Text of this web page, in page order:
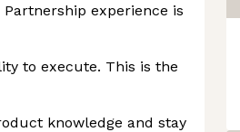
experience is
to execute. This is the
knowledge and stay